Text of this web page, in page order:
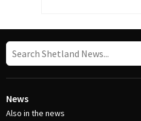
News
Also in the news